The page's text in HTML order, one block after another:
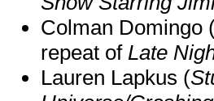
Colman Domingo
repeat of Late
Lauren Lapkus (